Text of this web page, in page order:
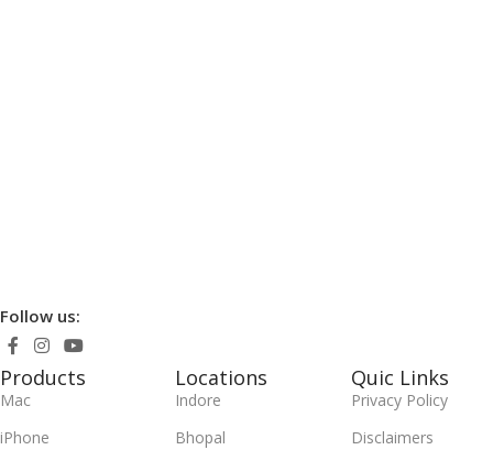
Follow us:
Products
Mac
iPhone
Locations
Indore
Bhopal
Quic Links
Privacy Policy
Disclaimers